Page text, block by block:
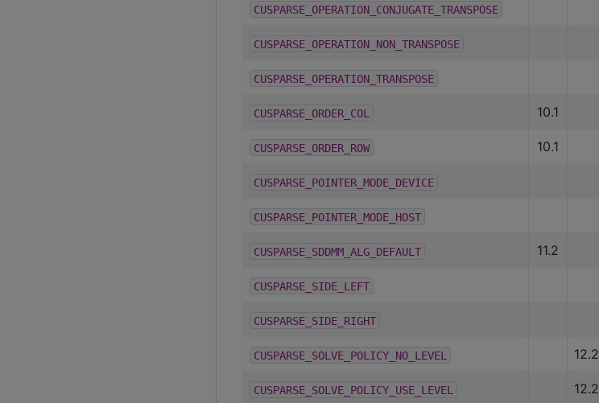
CUSPARSE_OPERATION_CONJUGATE_TRANSPOSE
CUSPARSE_OPERATION_NON_TRANSPOSE
CUSPARSE_OPERATION_TRANSPOSE
CUSPARSE_ORDER_COL 10.1
CUSPARSE_ORDER_ROW 10.1
CUSPARSE_POINTER_MODE_DEVICE
CUSPARSE_POINTER_MODE_HOST
CUSPARSE_SDDMM_ALG_DEFAULT 11.2
CUSPARSE_SIDE_LEFT
CUSPARSE_SIDE_RIGHT
CUSPARSE_SOLVE_POLICY_NO_LEVEL 12.2
CUSPARSE_SOLVE_POLICY_USE_LEVEL 12.2